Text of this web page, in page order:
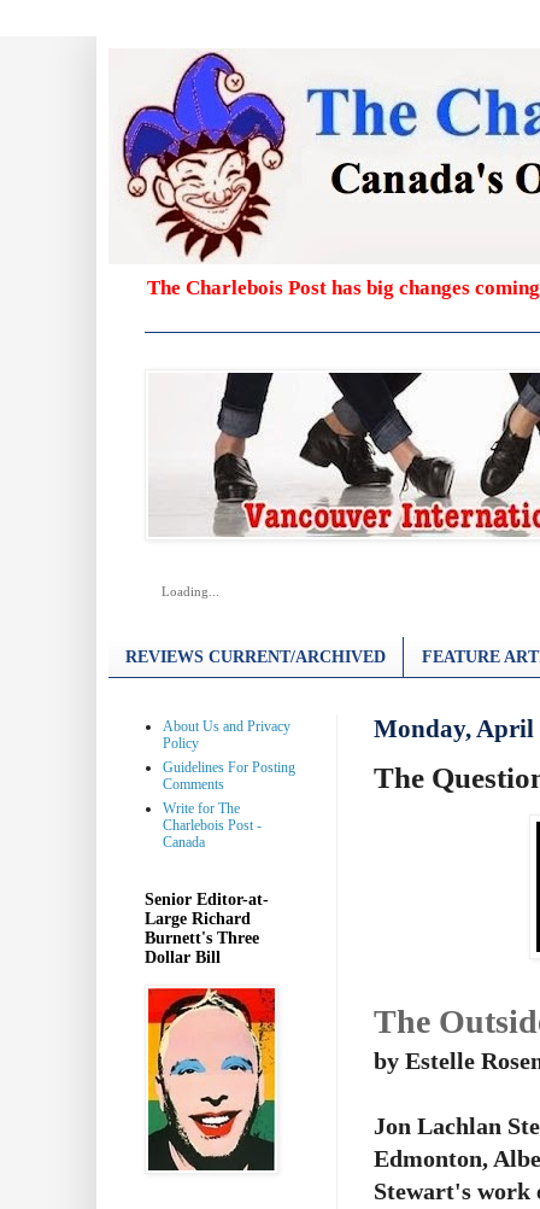
The Charlebois Post has big changes
Loading...
REVIEWS CURRENT/ARCHIVED FEATURE
Monday, April
The
The
by Estelle
Jon Lachlan
Edmonton,
Stewart's work
About Us and Privacy
Policy
Guidelines For Posting
Comments
Write for The
Charlebois Post -
Canada
Senior Editor-at-
Large Richard
Burnett's Three
Dollar Bill